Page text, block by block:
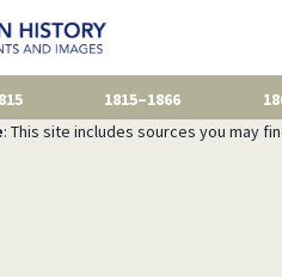
1815–1866
: This site includes sources you may